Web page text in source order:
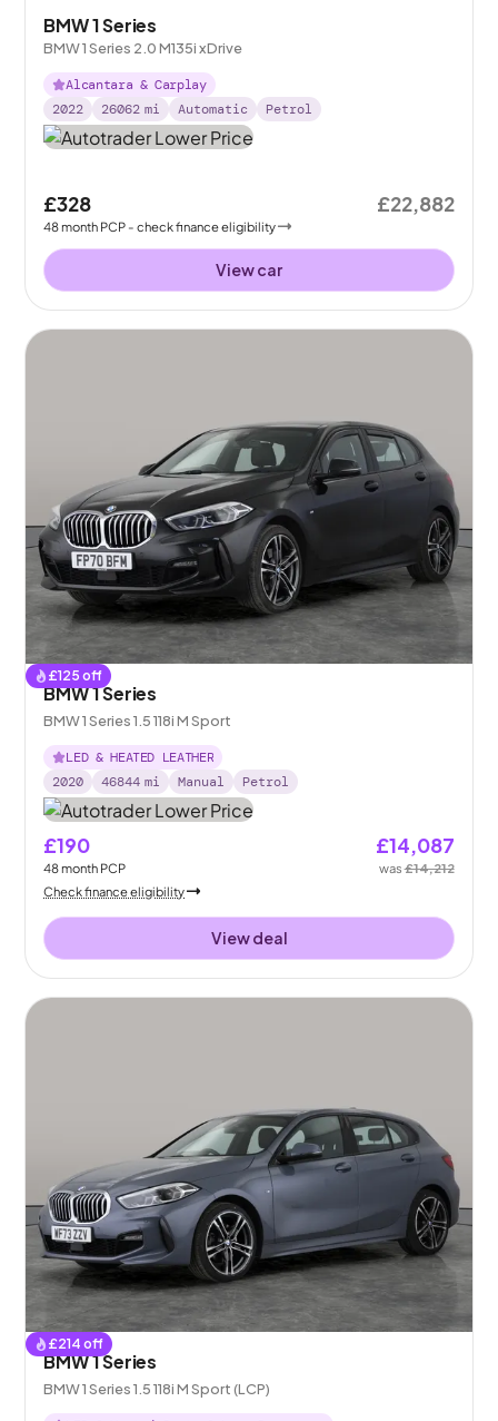
BMW 1 Series
BMW 1 Series 2.0 M135i xDrive
Alcantara & Carplay
2022
26062 mi Automatic Petrol
£328
48month PCP - check finance eligibility
£22,882
View car
£125 off
BMW 1 Series
BMW 1 Series 1.5 118i M Sport
LED & HEATED LEATHER
2020
46844 mi Manual Petrol
£190
48month PCP
£14,087
was£14,212
Check finance eligibility
View deal
£214 off
BMW 1 Series
BMW 1 Series 1.5 118i M Sport (LCP)